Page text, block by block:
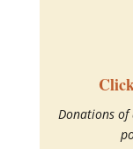
Donations